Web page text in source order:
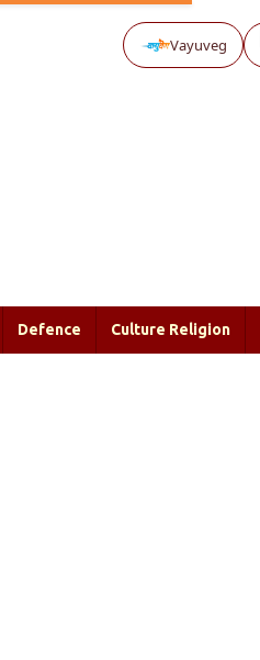
Vayuveg
Defence Culture Religion